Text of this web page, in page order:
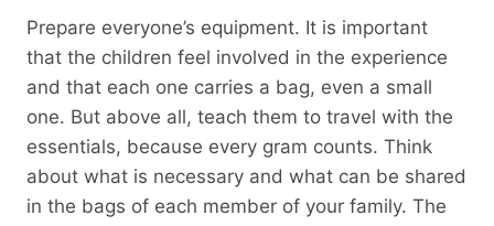
Prepare everyone’s equipment. It is important
that the children feel involved in the experience
and that each one carries a bag, even a small
one. But above all, teach them to travel with the
essentials, because every gram counts. Think
about what is necessary and what can be shared
in the bags of each member of your family. The